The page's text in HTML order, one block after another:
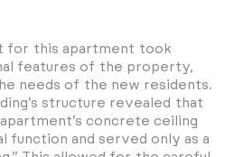
for this apartment took
features of the property,
needs of the new residents.
structure revealed that
concrete ceiling
function and served only as a